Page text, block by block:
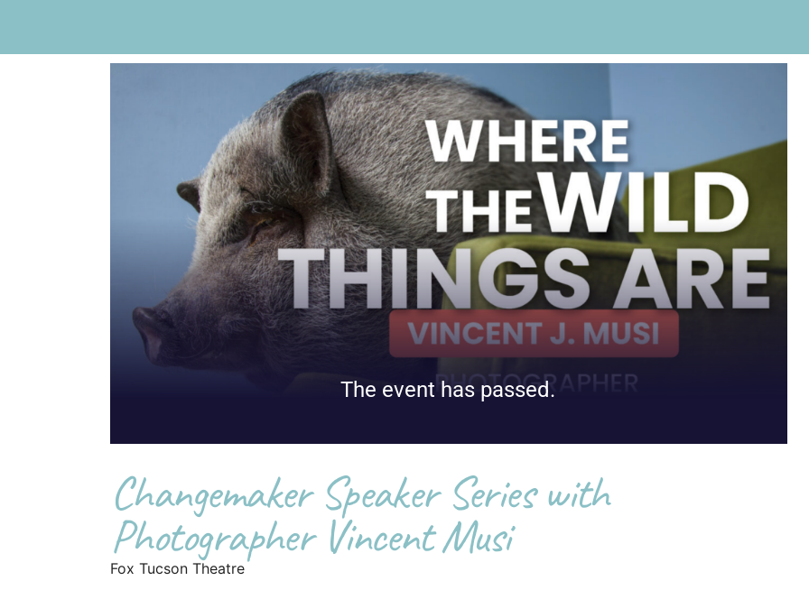
The event has passed.
Changemaker Speaker Series with
Photographer Vincent Musi
Fox Tucson Theatre